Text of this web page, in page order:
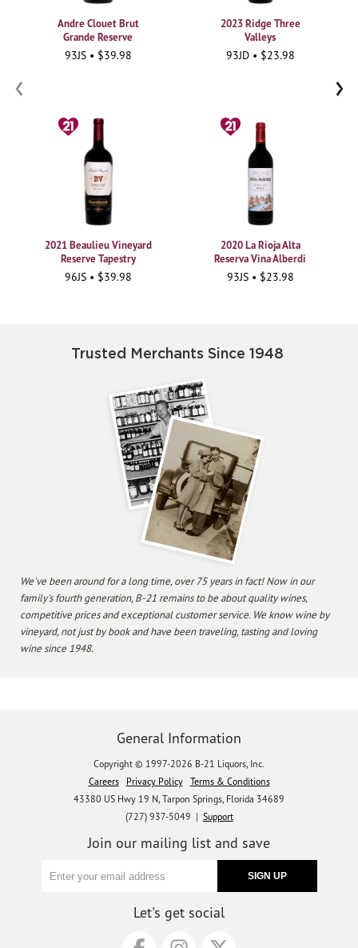
Andre Clouet Brut
Grande Reserve
93JS • $39.98
2021 Beaulieu Vineyard
Reserve Tapestry
96JS • $39.98
2023 Ridge Three
Valleys
93JD • $23.98
2020 La Rioja Alta
Reserva Vina Alberdi
93JS • $23.98
‹ ›
Trusted Merchants Since 1948
We've been around for a long time, over 75 years in fact! Now in our
family's fourth generation, B-21 remains to be about quality wines,
competitive prices and exceptional customer service. We know wine by
vineyard, not just by book and have been traveling, tasting and loving
wine since 1948.
General Information
Copyright © 1997-2026 B-21 Liquors, Inc.
Careers
Privacy Policy
Terms & Conditions
43380 US Hwy 19 N, Tarpon Springs, Florida 34689
(727) 937-5049 | Support
Join our mailing list and save
Let's get social